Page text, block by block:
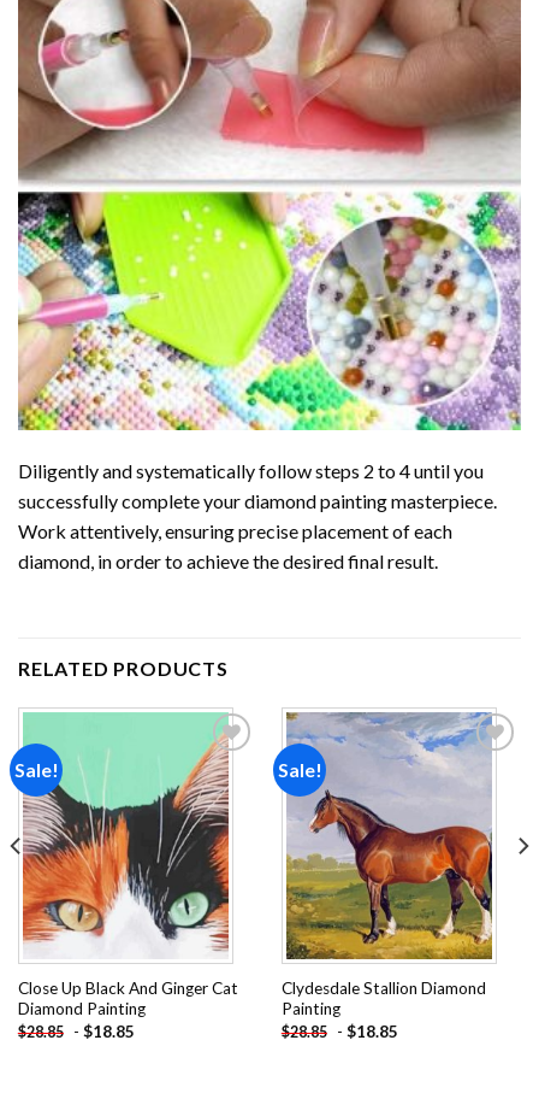
Diligently and systematically follow steps 2 to 4 until you
successfully complete yourdiamond paintingmasterpiece.
Work attentively, ensuring precise placement of each
diamond, in order to achieve the desired final result.
RELATED PRODUCTS
Sale!
Add to
wishlist
Close Up Black And Ginger Cat
Diamond Painting
$28.85 - $18.85
Sale!
wishlist
Clydesdale Stallion Diamond
Painting
$28.85 - $18.85